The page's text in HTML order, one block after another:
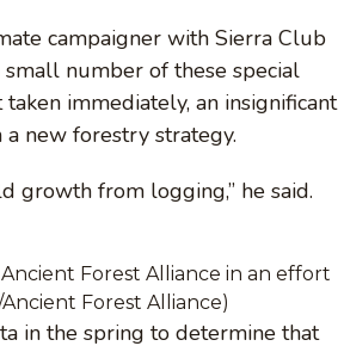
campaigner with Sierra Club
number of these special
immediately, an insignificant
new forestry strategy.
growth from logging,” he said.
Forest Alliance in an effort
Forest Alliance)
in the spring to determine that